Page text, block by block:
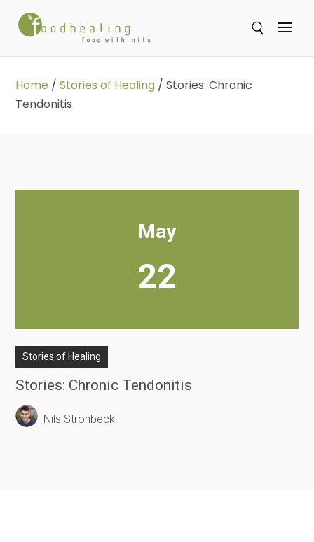
Home /Stories of Healing /Stories: Chronic
Tendonitis
May
22
Stories of Healing
Stories: Chronic Tendonitis
Nils Strohbeck